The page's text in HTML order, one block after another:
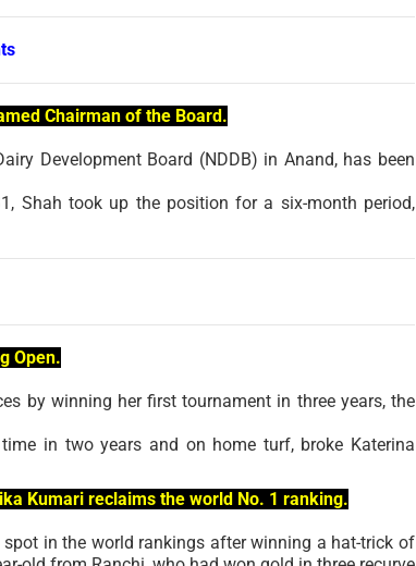
Chairman of the Board.
Development Board (NDDB) in Anand, has been
Shah took up the position for a six-month period,
Open.
by winning her first tournament in three years, the
in two years and on home turf, broke Katerina
Kumari reclaims the world No. 1 ranking.
in the world rankings after winning a hat-trick of